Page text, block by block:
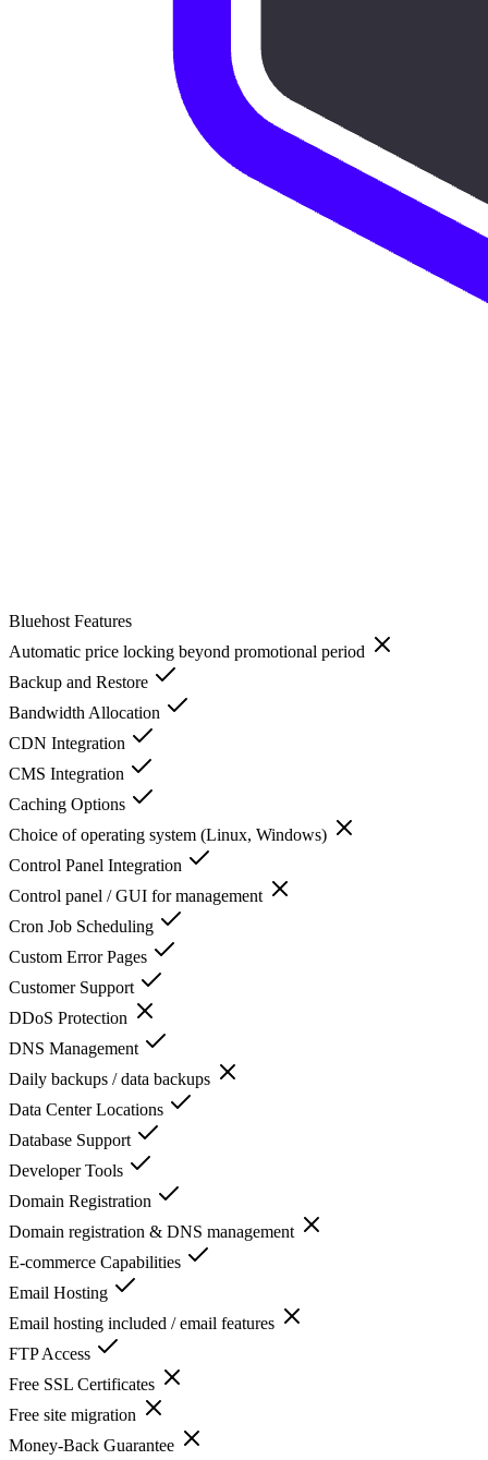
Bluehost Features
Automatic price locking beyond promotional period
Backup and Restore
Bandwidth Allocation
CDN Integration
CMS Integration
Caching Options
Choice of operating system (Linux, Windows)
Control Panel Integration
Control panel / GUI for management
Cron Job Scheduling
Custom Error Pages
Customer Support
DDoS Protection
DNS Management
Daily backups / data backups
Data Center Locations
Database Support
Developer Tools
Domain Registration
Domain registration & DNS management
E-commerce Capabilities
Email Hosting
Email hosting included / email features
FTP Access
Free SSL Certificates
Free site migration
Money-Back Guarantee